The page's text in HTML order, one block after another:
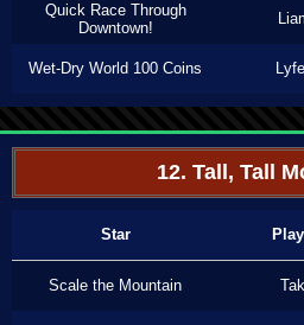
Quick Race Through
Downtown!
Wet-Dry World 100 Coins
12. Tall, Tall
Star
Scale the Mountain